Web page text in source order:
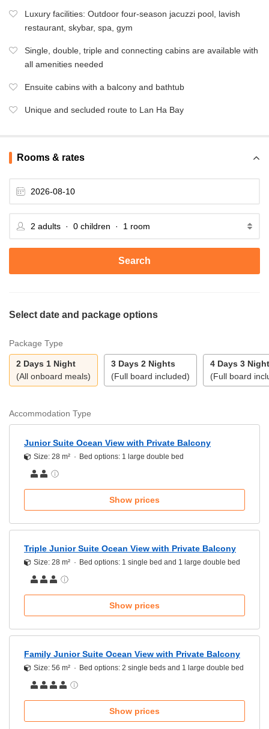
Luxury facilities: Outdoor four-season jacuzzi pool, lavish
restaurant, skybar, spa, gym
Single, double, triple and connecting cabins are available with
all amenities needed
Ensuite cabins with a balcony and bathtub
Unique and secluded route to Lan Ha Bay
Rooms & rates
Search
Select date and package options
Package Type
2 Days 1 Night
(All onboard meals)
3 Days 2 Nights
(Full board included)
4 Days 3
(Full board
Accommodation Type
Junior Suite Ocean View with Private Balcony
Size: 28 m² Bed options: 1 large double bed
Show prices
Triple Junior Suite Ocean View with Private Balcony
Size: 28 m² Bed options: 1 single bed and 1 large double bed
Show prices
Family Junior Suite Ocean View with Private Balcony
Size: 56 m² Bed options: 2 single beds and 1 large double bed
Show prices